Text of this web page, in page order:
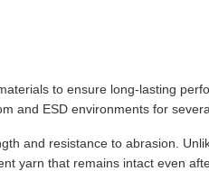
to ensure long-lasting
and ESD environments for
and resistance to abrasion.
yarn that remains intact even